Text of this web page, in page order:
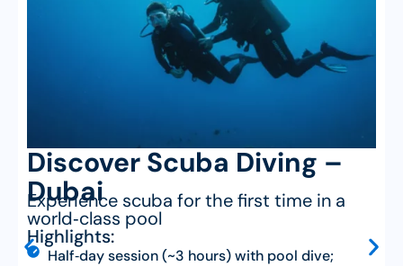
Discover Scuba Diving –
Dubai
Experience scuba for the first time in a
world‑class pool
Highlights:
Half‑day session (~3 hours) with pool dive;